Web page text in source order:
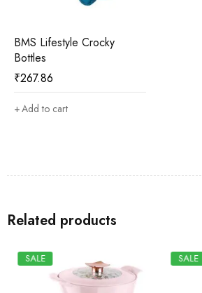
BMS Lifestyle Crocky
Bottles
₹267.86
Add to cart
Related products
SALE SALE